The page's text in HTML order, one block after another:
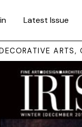
Latest Issue
ARTS,